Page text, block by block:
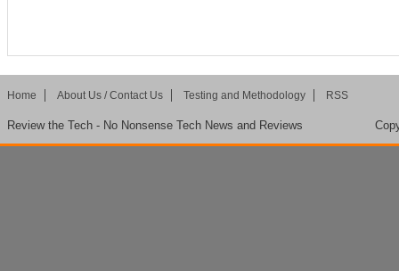
Home About Us / Contact Us Testing and Methodology RSS
Review the Tech - No Nonsense Tech News and Reviews